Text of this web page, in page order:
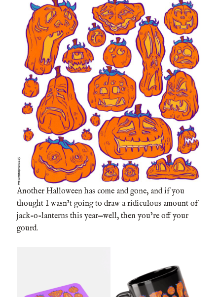
Another Halloween has come and gone, and if you
thought I wasn’t going to draw a ridiculous amount of
jack-o-lanterns this year—well, then you’re off your
gourd.